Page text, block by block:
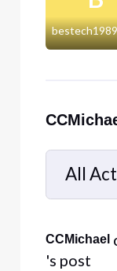
bestech1989
All
CCMichael
's post